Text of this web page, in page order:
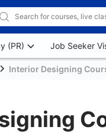
(PR) Job Seeker
Interior Designing